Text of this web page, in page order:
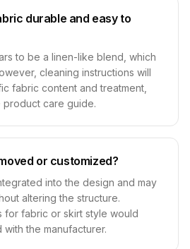
durable and easy to
to be a linen-like blend, which
cleaning instructions will
fabric content and treatment,
product care guide.
or customized?
into the design and may
altering the structure.
for fabric or skirt style would
the manufacturer.